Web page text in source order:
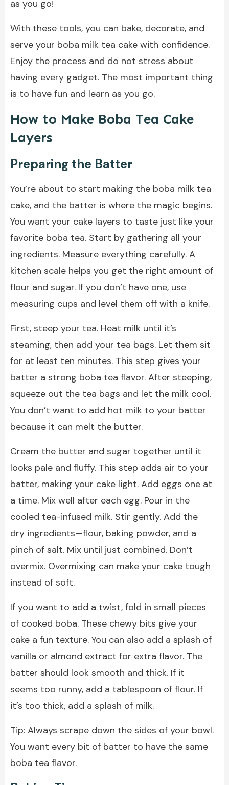
as you go!
With these tools, you can bake, decorate, and
serve your boba milk tea cake with confidence.
Enjoy the process and do not stress about
having every gadget. The most important thing
is to have fun and learn as you go.
How to Make Boba Tea Cake
Layers
Preparing the Batter
You’re about to start making the boba milk tea
cake, and the batter is where the magic begins.
You want your cake layers to taste just like your
favorite boba tea. Start by gathering all your
ingredients. Measure everything carefully. A
kitchen scale helps you get the right amount of
flour and sugar. If you don’t have one, use
measuring cups and level them off with a knife.
First, steep your tea. Heat milk until it’s
steaming, then add your tea bags. Let them sit
for at least ten minutes. This step gives your
batter a strong boba tea flavor. After steeping,
squeeze out the tea bags and let the milk cool.
You don’t want to add hot milk to your batter
because it can melt the butter.
Cream the butter and sugar together until it
looks pale and fluffy. This step adds air to your
batter, making your cake light. Add eggs one at
a time. Mix well after each egg. Pour in the
cooled tea-infused milk. Stir gently. Add the
dry ingredients—flour, baking powder, and a
pinch of salt. Mix until just combined. Don’t
overmix. Overmixing can make your cake tough
instead of soft.
If you want to add a twist, fold in small pieces
of cooked boba. These chewy bits give your
cake a fun texture. You can also add a splash of
vanilla or almond extract for extra flavor. The
batter should look smooth and thick. If it
seems too runny, add a tablespoon of flour. If
it’s too thick, add a splash of milk.
Tip: Always scrape down the sides of your bowl.
You want every bit of batter to have the same
boba tea flavor.